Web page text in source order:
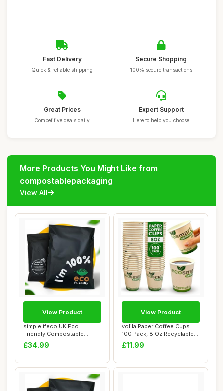
Fast Delivery
Quick & reliable shipping
Secure Shopping
100% secure transactions
Great Prices
Competitive deals daily
Expert Support
Here to help you choose
More Products You Might Like from
compostablepackaging
View All
simplelifeco UK Eco
Friendly Compostable
Mailing Bags (Large...
£34.99
View Product
volila Paper Coffee Cups
100 Pack, 8 Oz Recyclable
Coffee an...
£11.99
View Product